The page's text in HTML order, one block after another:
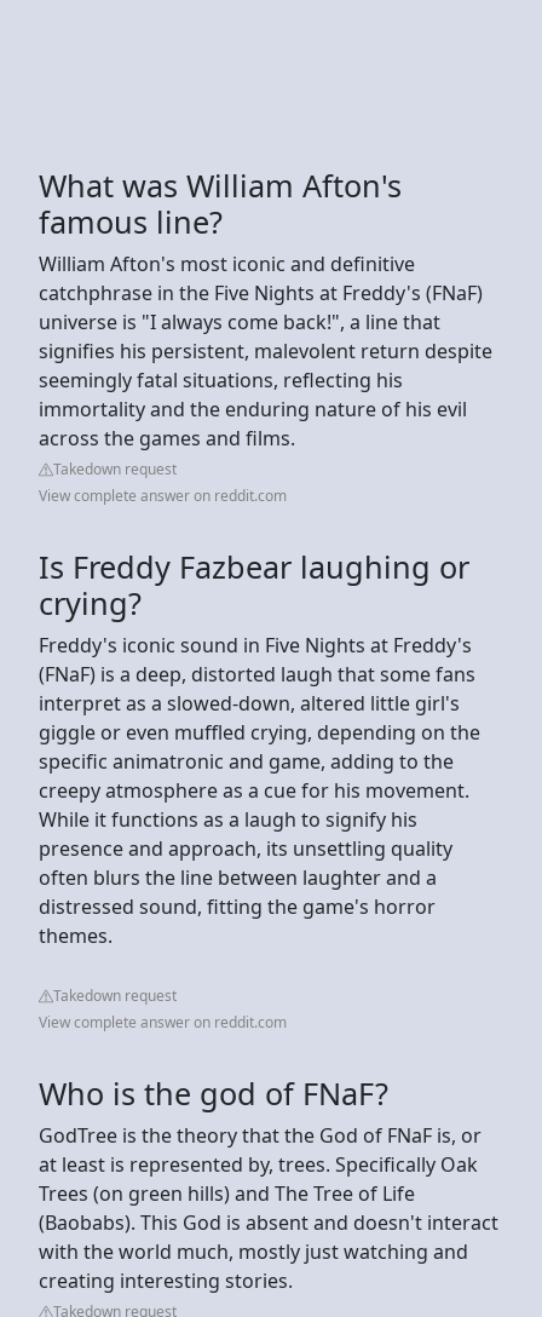
What was William Afton's
famous line?
William Afton's most iconic and definitive
catchphrase in the Five Nights at Freddy's (FNaF)
universe is "I always come back!", a line that
signifies his persistent, malevolent return despite
seemingly fatal situations, reflecting his
immortality and the enduring nature of his evil
across the games and films.
Takedown request
View complete answer on reddit.com
Is Freddy Fazbear laughing or
crying?
Freddy's iconic sound in Five Nights at Freddy's
(FNaF) is a deep, distorted laugh that some fans
interpret as a slowed-down, altered little girl's
giggle or even muffled crying, depending on the
specific animatronic and game, adding to the
creepy atmosphere as a cue for his movement.
While it functions as a laugh to signify his
presence and approach, its unsettling quality
often blurs the line between laughter and a
distressed sound, fitting the game's horror
themes.
Takedown request
View complete answer on reddit.com
Who is the god of FNaF?
GodTree is the theory that the God of FNaF is, or
at least is represented by, trees. Specifically Oak
Trees (on green hills) and The Tree of Life
(Baobabs). This God is absent and doesn't interact
with the world much, mostly just watching and
creating interesting stories.
Takedown request